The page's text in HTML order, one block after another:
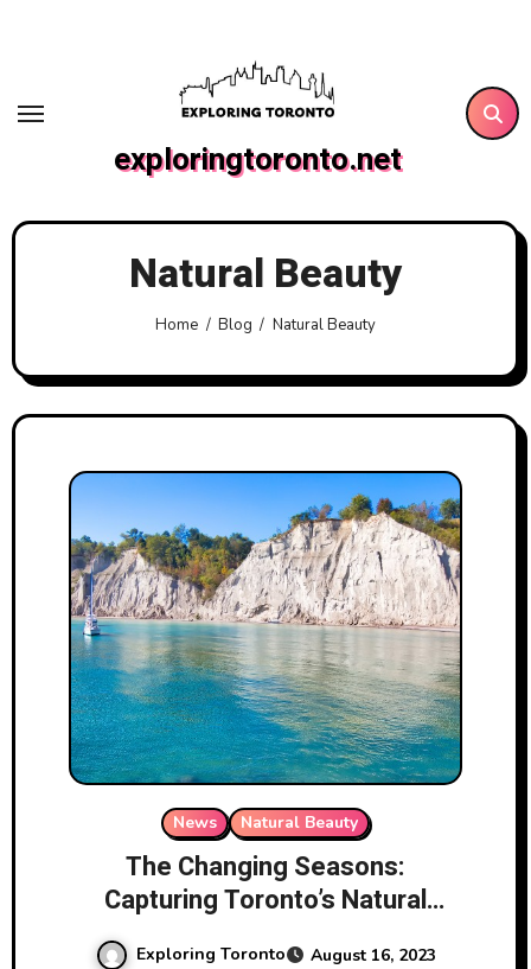
exploringtoronto.net
Natural Beauty
Home Blog Natural Beauty
News Natural Beauty
The Changing Seasons:
Capturing Toronto’s Natural
Exploring Toronto
August 16, 2023